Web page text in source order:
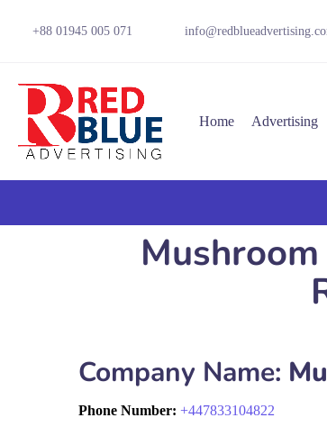
+88 01945 005 071
Home Advertising
Company Name:
Phone Number: +447833104822